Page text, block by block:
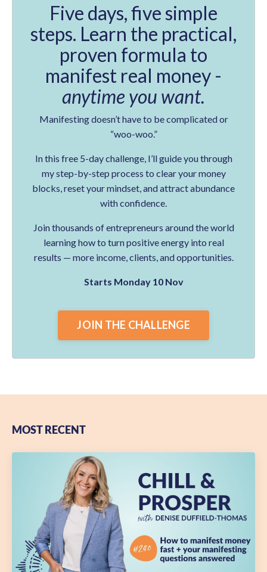
Five days, five simple
steps. Learn the practical,
proven formula to
manifest real money -
anytime you want.
Manifesting doesn’t have to be complicated or
“woo-woo.”
In this free 5-day challenge, I’ll guide you through
my step-by-step process to clear your money
blocks, reset your mindset, and attract abundance
with confidence.
Join thousands of entrepreneurs around the world
learning how to turn positive energy into real
results — more income, clients, and opportunities.
Starts Monday 10 Nov
JOIN THE CHALLENGE
MOST RECENT